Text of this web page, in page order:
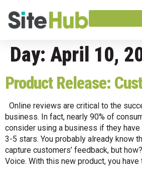
Day: April 10,
Product Release:
Online reviews are critical to the
business. In fact, nearly 90% of
consider using a business if they have
3-5 stars. You probably already know
capture customers’ feedback, but
Voice. With this new product, you have